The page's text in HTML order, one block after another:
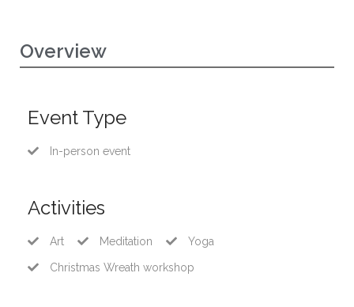
Overview
Event Type
In-person event
Activities
Art Meditation Yoga
Christmas Wreath workshop